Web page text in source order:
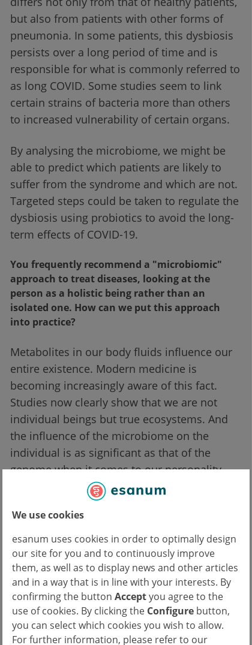
We use cookies
esanum uses cookies in order to optimally design
our site for you and to continuously improve
them, as well as to display news and other articles
and in a way that is in line with your interests. By
confirming the button Acceptyou agree to the
use of cookies. By clicking the Configure button,
you can select which cookies you wish to allow.
For further information, please refer to our
but also from patients with other forms of
pneumonia. In some patients, this dysbiosis
persists over a long period of time and is
responsible for what is commonly referred to
as long COVID. Some studies seem to link
certain strains of bacteria more than others
to increased vulnerability of certain organs.
By analysing the microbiome, we might be
able to predict which patients are likely to
suffer from the syndrome and which are not.
Targeted steps could be taken to regulate the
dysbiosis using probiotics to avoid the long-
term effects of COVID-19.
You frequently recommend a "microbiomic"
approach to treat diseases, looking at the
person as a holistic being rather than an
isolated one. How can we put this approach
into practice?
Metabolites in our body fluids influence our
entire existence. Modern medicine is
becoming increasingly aware of this fact.
Studies now clearly show that we are not
individual beings but true ecosystems. And
the influence of the microbiome on the
individual is as significant as that of the
genome when it comes to our personality
and susceptibility to certain diseases. The
microbiome affects every human being from
the very first moments of life, from the
moment of conception onwards.
However, it is essential to have data on this
specific aspect for an initial evaluation of a
patient. Hopefully, in the near future, we will
be able to quickly examine a patient's
metabolites to gain a comprehensive